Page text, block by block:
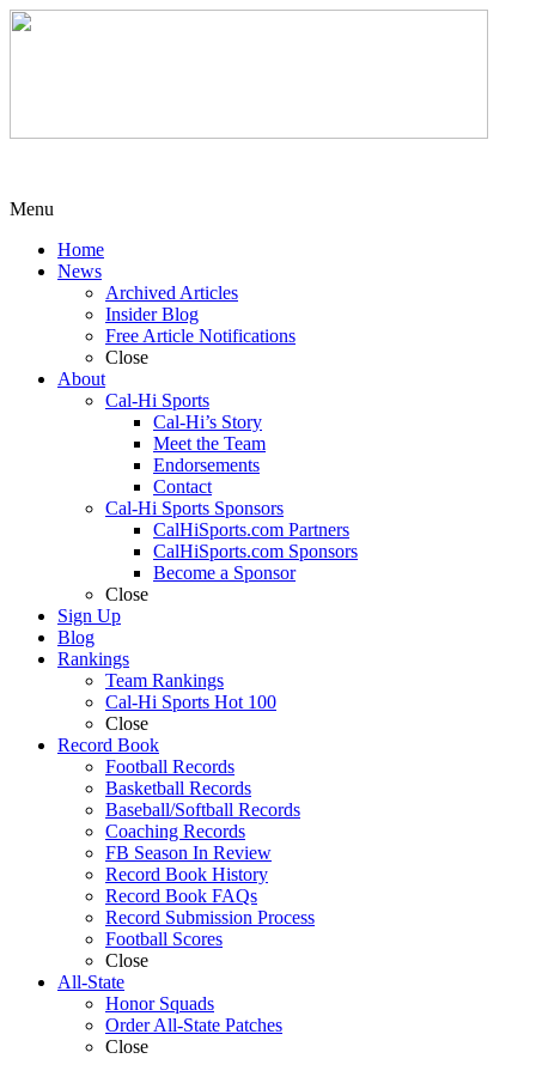
Menu
Home
News
Archived Articles
Insider Blog
Free Article Notifications
Close
About
Cal-Hi Sports
Cal-Hi’s Story
Meet the Team
Endorsements
Contact
Cal-Hi Sports Sponsors
CalHiSports.com Partners
CalHiSports.com Sponsors
Become a Sponsor
Close
Sign Up
Blog
Rankings
Team Rankings
Cal-Hi Sports Hot 100
Close
Record Book
Football Records
Basketball Records
Baseball/Softball Records
Coaching Records
FB Season In Review
Record Book History
Record Book FAQs
Record Submission Process
Football Scores
Close
All-State
Honor Squads
Order All-State Patches
Close